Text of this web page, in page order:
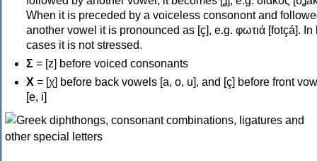
When it is preceded by a voiceless consonont and
another vowel it is pronounced as [ç], e.g. φωτιά [fotçá]. In
cases it is not stressed.
Σ = [z] before voiced consonants
Χ = [χ] before back vowels [a, o, u], and [ç] before front
[e, i]